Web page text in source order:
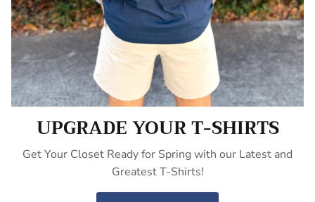
UPGRADE YOUR T-SHIRTS
Get Your Closet Ready for Spring with our Latest and
Greatest T-Shirts!